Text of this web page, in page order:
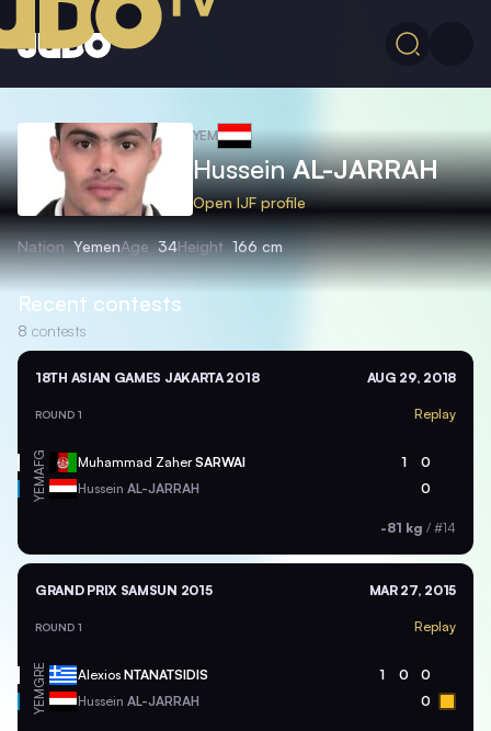
YEM
HusseinAL-JARRAH
Open IJF profile
Nation YemenAge 34Height 166 cm
Recent contests
8 contests
18TH ASIAN GAMES JAKARTA 2018 AUG 29, 2018
ROUND 1 Replay
AFG Muhammad ZaherSARWAI 1 0
YEM Hussein AL-JARRAH 0
-81 kg / #14
GRAND PRIX SAMSUN 2015 MAR 27, 2015
ROUND 1 Replay
GRE Alexios NTANATSIDIS 1 0 0
YEM Hussein AL-JARRAH 0